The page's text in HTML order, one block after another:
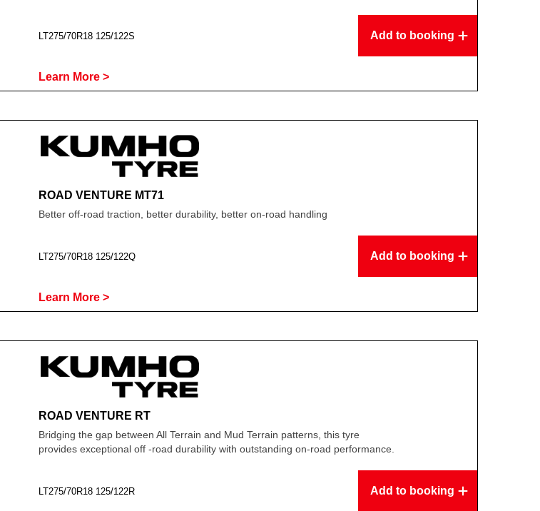
LT275/70R18 125/122S Add to booking
Learn More >
ROAD VENTURE MT71
Better off-road traction, better durability, better on-road handling
LT275/70R18 125/122Q Add to booking
Learn More >
ROAD VENTURE RT
Bridging the gap between All Terrain and Mud Terrain patterns, this tyre
provides exceptional off -road durability with outstanding on-road performance.
LT275/70R18 125/122R Add to booking